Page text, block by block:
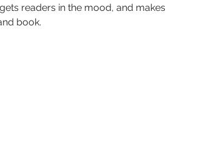
readers in the mood, and makes
book.